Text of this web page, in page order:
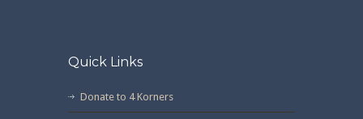
Quick Links
Donate to 4 Korners